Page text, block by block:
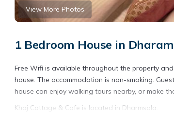
View More Photos
1 Bedroom House in
Free Wifi is available throughout the property
house. The accommodation is non-smoking.
house can enjoy walking tours nearby, or make
Khoj Cottage & Cafe is located in Dharmsāla.